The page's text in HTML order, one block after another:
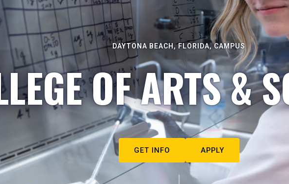
DAYTONA BEACH, FLORIDA, CAMPUS
OF ARTS &
GET INFO APPLY